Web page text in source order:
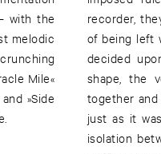
with the
melodic
Mile«
»Side
recorder,
of being left
decided
shape, the
together
just as it
isolation